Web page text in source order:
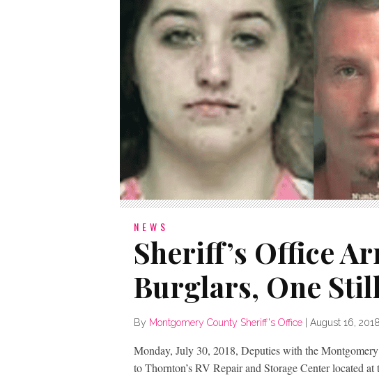
NEWS
Sheriff’s Office
Burglars, One
By Montgomery County Sheriff's Office August 16, 2018
Monday, July 30, 2018, Deputies with the
to Thornton’s RV Repair and Storage Center located